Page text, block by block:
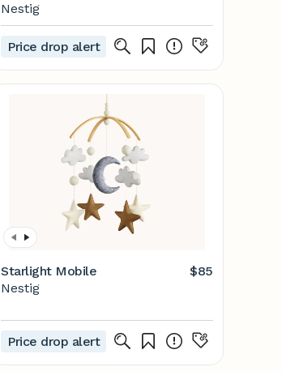
Nestig
Price drop alert
Starlight Mobile
$85
Nestig
Price drop alert